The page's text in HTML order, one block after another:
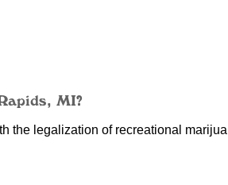
MI?
the legalization of recreational